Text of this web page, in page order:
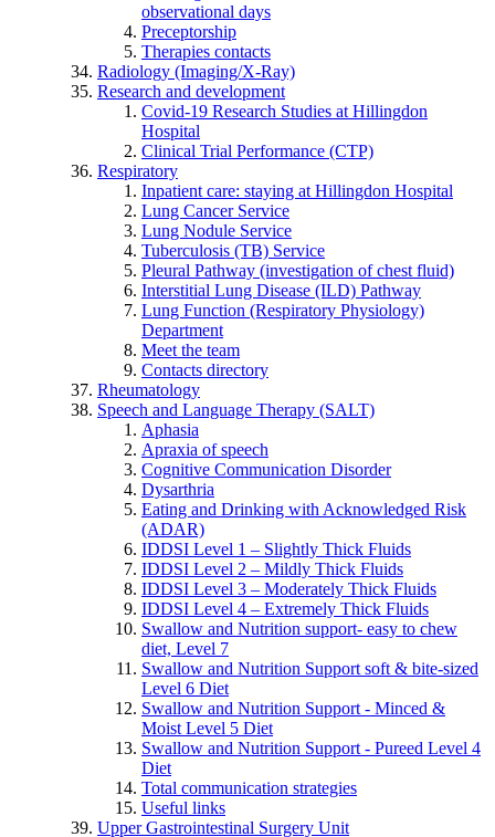
observational days
Preceptorship
Therapies contacts
Radiology (Imaging/X-Ray)
Research and development
Covid-19 Research Studies at Hillingdon
Hospital
Clinical Trial Performance (CTP)
Respiratory
Inpatient care: staying at Hillingdon Hospital
Lung Cancer Service
Lung Nodule Service
Tuberculosis (TB) Service
Pleural Pathway (investigation of chest fluid)
Interstitial Lung Disease (ILD) Pathway
Lung Function (Respiratory Physiology)
Department
Meet the team
Contacts directory
Rheumatology
Speech and Language Therapy (SALT)
Aphasia
Apraxia of speech
Cognitive Communication Disorder
Dysarthria
Eating and Drinking with Acknowledged Risk
(ADAR)
IDDSI Level 1 – Slightly Thick Fluids
IDDSI Level 2 – Mildly Thick Fluids
IDDSI Level 3 – Moderately Thick Fluids
IDDSI Level 4 – Extremely Thick Fluids
Swallow and Nutrition support- easy to chew
diet, Level 7
Swallow and Nutrition Support soft & bite-sized
Level 6 Diet
Swallow and Nutrition Support - Minced &
Moist Level 5 Diet
Swallow and Nutrition Support - Pureed Level 4
Diet
Total communication strategies
Useful links
Upper Gastrointestinal Surgery Unit